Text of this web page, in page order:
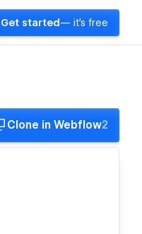
Get started — it's free
Clone in Webflow2